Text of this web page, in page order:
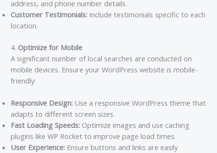
address, and phone number details.
Customer Testimonials: Include testimonials specific to each
location.
4. Optimize for Mobile
A significant number of local searches are conducted on
mobile devices. Ensure your WordPress website is mobile-
friendly:
Responsive Design: Use a responsive WordPress theme that
adapts to different screen sizes.
Fast Loading Speeds: Optimize images and use caching
plugins like WP Rocket to improve page load times.
User Experience: Ensure buttons and links are easily